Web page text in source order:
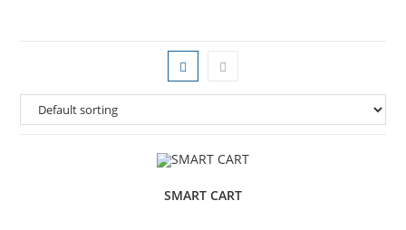
SMART CART